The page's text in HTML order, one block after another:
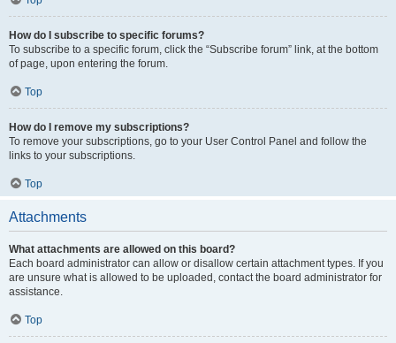
How do I subscribe to specific forums?
To subscribe to a specific forum, click the “Subscribe forum” link, at the bottom
of page, upon entering the forum.
Top
How do I remove my subscriptions?
To remove your subscriptions, go to your User Control Panel and follow the
links to your subscriptions.
Top
Attachments
What attachments are allowed on this board?
Each board administrator can allow or disallow certain attachment types. If you
are unsure what is allowed to be uploaded, contact the board administrator for
assistance.
Top